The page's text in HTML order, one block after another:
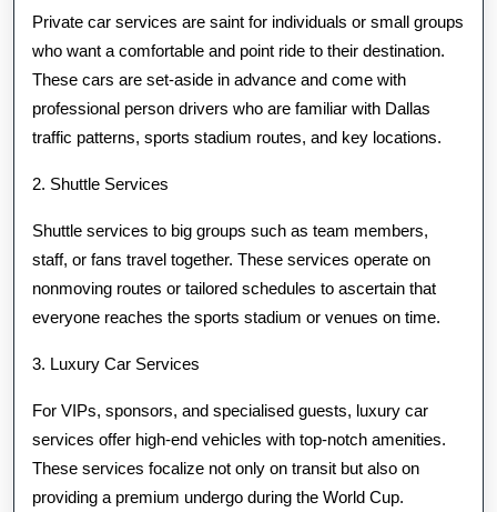
Private car services are saint for individuals or small groups
who want a comfortable and point ride to their destination.
These cars are set-aside in advance and come with
professional person drivers who are familiar with Dallas
traffic patterns, sports stadium routes, and key locations.
2. Shuttle Services
Shuttle services to big groups such as team members,
staff, or fans travel together. These services operate on
nonmoving routes or tailored schedules to ascertain that
everyone reaches the sports stadium or venues on time.
3. Luxury Car Services
For VIPs, sponsors, and specialised guests, luxury car
services offer high-end vehicles with top-notch amenities.
These services focalize not only on transit but also on
providing a premium undergo during the World Cup.